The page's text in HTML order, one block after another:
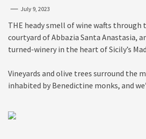
July 9, 2023
THE heady smell of wine wafts through
courtyard of Abbazia Santa Anastasia,
turned-winery in the heart of Sicily’s
Vineyards and olive trees surround the
inhabited by Benedictine monks, and